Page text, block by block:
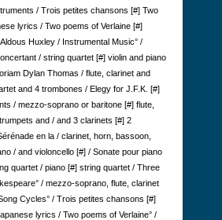
/ Trois petites chansons [#] Two
lyrics / Two poems of Verlaine [#]
Huxley / Instrumental Music° /
/ string quartet [#] violin and piano
Dylan Thomas / flute, clarinet and
and 4 trombones / Elegy for J.F.K. [#]
/ mezzo-soprano or baritone [#] flute,
and / and 3 clarinets [#] 2
en la / clarinet, horn, bassoon,
/ and violoncello [#] / Sonate pour piano
quartet / piano [#] string quartet / Three
/ mezzo-soprano, flute, clarinet
Cycles° / Trois petites chansons [#]
lyrics / Two poems of Verlaine° /